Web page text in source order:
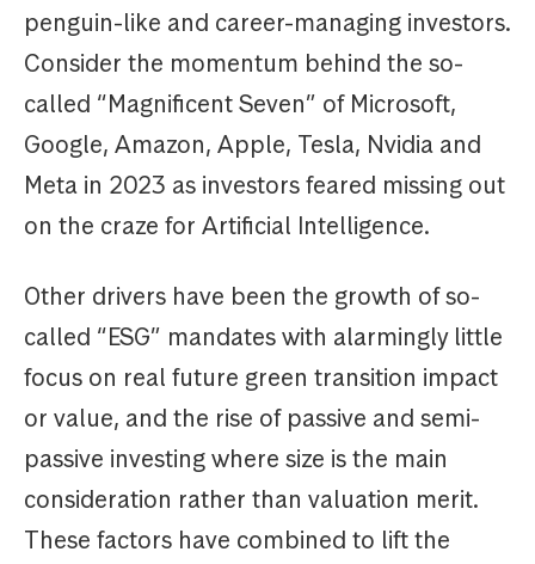
penguin-like and career-managing investors.
Consider the momentum behind the so-
called “Magnificent Seven” of Microsoft,
Google, Amazon, Apple, Tesla, Nvidia and
Meta in 2023 as investors feared missing out
on the craze for Artificial Intelligence.
Other drivers have been the growth of so-
called “ESG” mandates with alarmingly little
focus on real future green transition impact
or value, and the rise of passive and semi-
passive investing where size is the main
consideration rather than valuation merit.
These factors have combined to lift the